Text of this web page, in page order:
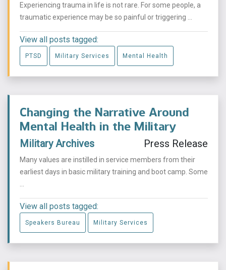
Experiencing trauma in life is not rare. For some people, a
traumatic experience may be so painful or triggering ...
View all posts tagged:
PTSD Military Services Mental Health
Changing the Narrative Around
Mental Health in the Military
Military Archives Press Release
Many values are instilled in service members from their
earliest days in basic military training and boot camp. Some
View all posts tagged:
Speakers Bureau Military Services